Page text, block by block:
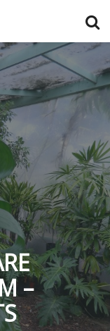
–